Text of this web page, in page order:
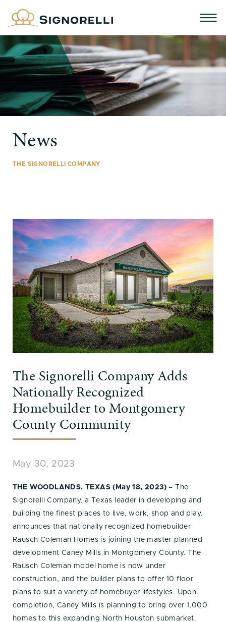
News
THE SIGNORELLI COMPANY
The Signorelli Company Adds
Nationally Recognized
Homebuilder to Montgomery
County Community
May 30, 2023
THE WOODLANDS, TEXAS (May 18, 2023) – The
Signorelli Company, a Texas leader in developing and
building the finest places to live, work, shop and play,
announces that nationally recognized homebuilder
Rausch Coleman Homes is joining the master-planned
development Caney Mills in Montgomery County. The
Rausch Coleman model home is now under
construction, and the builder plans to offer 10 floor
plans to suit a variety of homebuyer lifestyles. Upon
completion, Caney Mills is planning to bring over 1,000
homes to this expanding North Houston submarket.